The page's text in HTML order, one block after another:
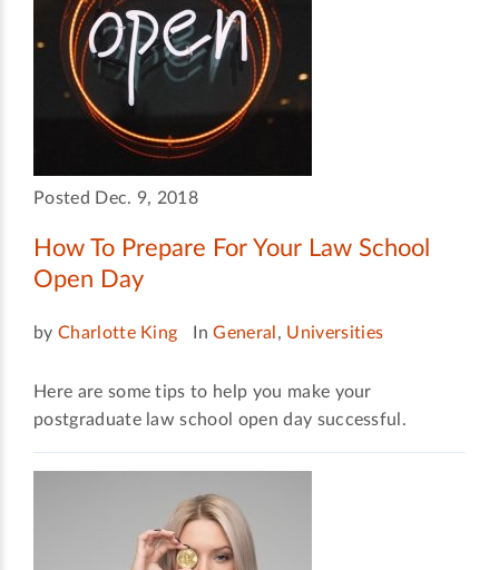
Posted Dec. 9, 2018
How To Prepare For Your Law School
Open Day
by Charlotte King InGeneral , Universities
Here are some tips to help you make your
postgraduate law school open day successful.